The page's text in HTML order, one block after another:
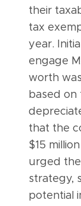
their
tax
year.
engage
worth
based on
that the
$15
urged
strategy,
potential